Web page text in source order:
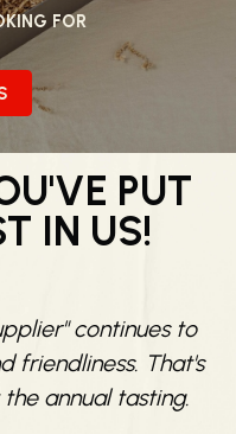
FOR
PUT
IN US!
continues to
friendliness. That's
annual tasting.